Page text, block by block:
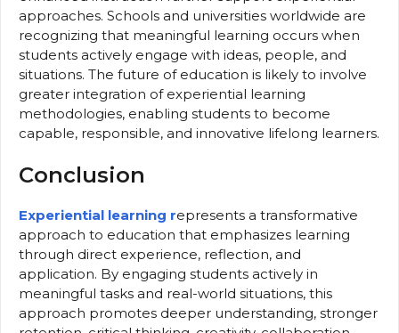
approaches. Schools and universities worldwide are
recognizing that meaningful learning occurs when
students actively engage with ideas, people, and
situations. The future of education is likely to involve
greater integration of experiential learning
methodologies, enabling students to become
capable, responsible, and innovative lifelong learners.
Conclusion
Experiential learning represents a transformative
approach to education that emphasizes learning
through direct experience, reflection, and
application. By engaging students actively in
meaningful tasks and real-world situations, this
approach promotes deeper understanding, stronger